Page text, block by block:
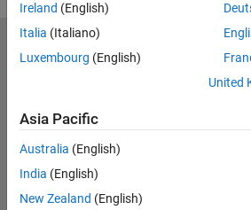
Ireland (English)
Italia (Italiano)
Luxembourg (English)
United
Asia Pacific
Australia (English)
India (English)
New Zealand (English)
MathWorks
Accelerating the pace of engineering and
Try or Buy
Learn to Use